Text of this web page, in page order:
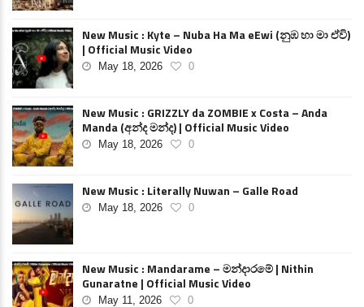
New Music : Kyte – Nuba Ha Ma eEwi (නුඹ හා මා ඒවි)
| Official Music Video
May 18, 2026 0
New Music : GRIZZLY da ZOMBIE x Costa – Anda
Manda (අන්ද මන්ද) | Official Music Video
May 18, 2026 0
New Music : Literally Nuwan – Galle Road
May 18, 2026 0
New Music : Mandarame – මන්දාරමේ | Nithin
Gunaratne | Official Music Video
May 11, 2026 0